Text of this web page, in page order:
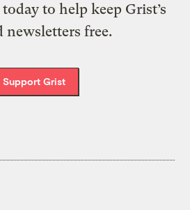
to help keep Grist’s
newsletters free.
Support Grist